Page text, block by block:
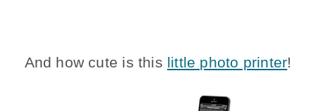
And how cute is this little photo printer!